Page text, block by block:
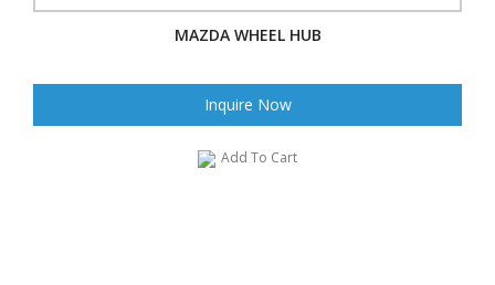
MAZDA WHEEL HUB
Inquire Now
Add To Cart